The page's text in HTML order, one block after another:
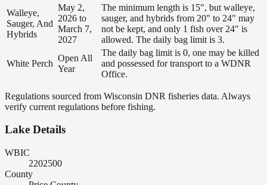
Walleye,
Sauger, And
Hybrids
May 2,
2026 to
March 7,
2027
The minimum length is 15", but walleye,
sauger, and hybrids from 20" to 24" may
not be kept, and only 1 fish over 24" is
allowed. The daily bag limit is 3.
White Perch
Open All
Year
The daily bag limit is 0, one may be killed
and possessed for transport to a WDNR
Office.
Regulations sourced from Wisconsin DNR fisheries data. Always
verify current regulations before fishing.
Lake Details
WBIC
2202500
County